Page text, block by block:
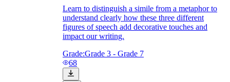
Learn to distinguish a simile from a metaphor to
understand clearly how these three different
figures of speech add decorative touches and
impact our writing.
Grade:Grade 3 - Grade 7
68